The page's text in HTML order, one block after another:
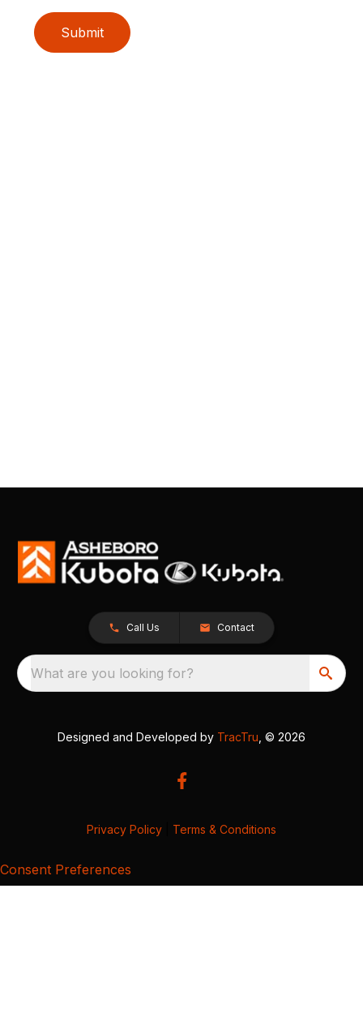
Submit
Call Us Contact
What are you looking for?
Designed and Developed by TracTru , © 2026
Privacy Policy Terms & Conditions
Consent Preferences